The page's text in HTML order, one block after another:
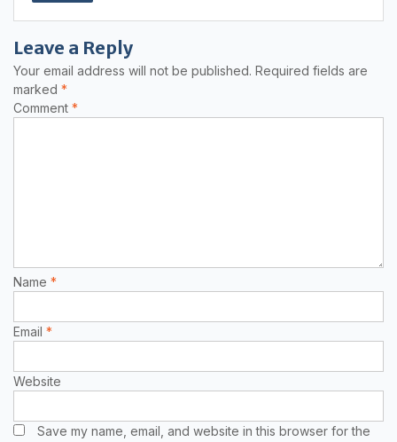
Leave a Reply
Your email address will not be published. Required fields are
marked *
Comment *
Name *
Email *
Website
Save my name, email, and website in this browser for the